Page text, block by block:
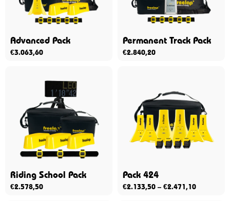
Advanced Pack
€3.063,60
Permanent Track Pack
€2.840,20
Riding School Pack
€2.578,50
Pack 424
€2.133,50 – €2.471,10